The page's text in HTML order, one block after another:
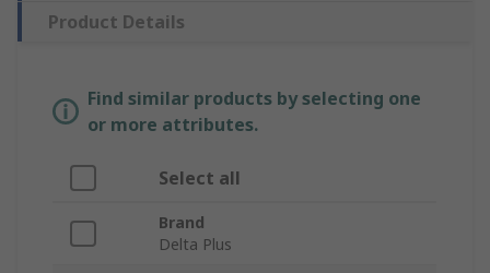
Product Details
Find similar products by selecting one
or more attributes.
Select all
Brand
Delta Plus